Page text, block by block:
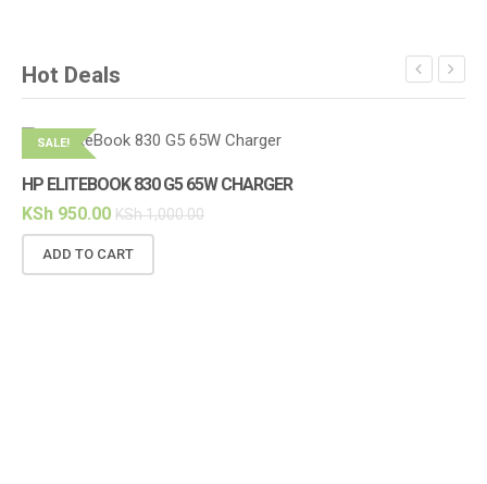
Hot Deals
SALE!
HP ELITEBOOK 830 G5 65W CHARGER
KSh 950.00 KSh1,000.00
ADD TO CART